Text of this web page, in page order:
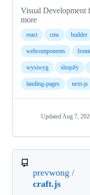
Visual Development
more
react cms builder
webcomponents
wysiwyg shopify
landing-pages next-js
Updated Aug 7,
prevwong /
craft.js